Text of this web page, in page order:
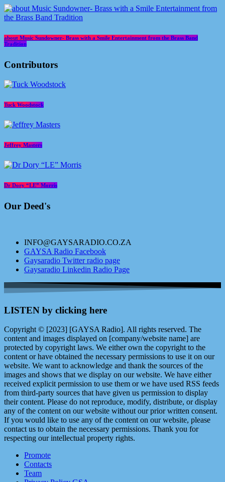
about Music Sundowner- Brass with a Smile Entertainment from the Brass Band
Tradition
Contributors
Tuck Woodstock
Jeffrey Masters
Dr Dory “LE” Morris
Our Deed's
INFO@GAYSARADIO.CO.ZA
GAYSA Radio Facebook
Gaysaradio Twitter radio page
Gaysaradio Linkedin Radio Page
LISTEN by clicking here
Copyright © [2023] [GAYSA Radio]. All rights reserved. The
content and images displayed on [company/website name] are
protected by copyright laws. We either own the copyright to the
content or have obtained the necessary permissions to use it on our
website. We want to acknowledge and thank the sources of the
images and shows that we display on our website. We have either
received explicit permission to use them or we have used RSS feeds
from third-party sources that have given us permission to display
their content. Please do not reproduce, modify, distribute, or display
any of the content on our website without our prior written consent.
If you would like to use any of the content on our website, please
contact us to obtain the necessary permissions. Thank you for
respecting our intellectual property rights.
Promote
Contacts
Team